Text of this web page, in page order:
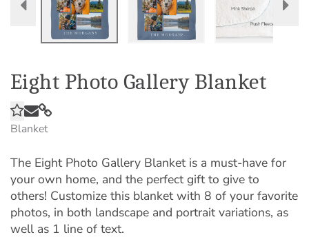
Eight Photo Gallery Blanket
Blanket
The Eight Photo Gallery Blanket is a must-have for
your own home, and the perfect gift to give to
others! Customize this blanket with 8 of your favorite
photos, in both landscape and portrait variations, as
well as 1 line of text.